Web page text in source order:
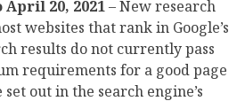
April 20, 2021– New research
websites that rank in Google’s
results do not currently pass
requirements for a good page
out in the search engine’s